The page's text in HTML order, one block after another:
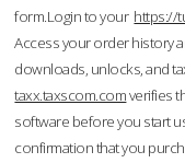
form.Login to your https://
Access your order history
downloads, unlocks, and
taxx.taxscom.comverifies
software before you start
confirmation that you